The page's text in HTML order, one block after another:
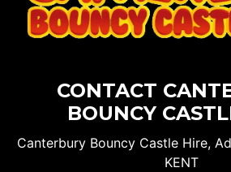
CONTACT
BOUNCY
Canterbury Bouncy Castle Hire,
KENT